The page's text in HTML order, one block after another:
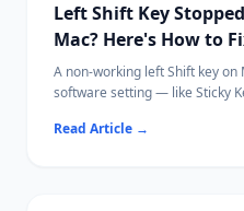
Left Shift Key
Mac? Here's How to
A non-working left Shift key on
software setting — like Sticky
This guide walks through
Read Article →